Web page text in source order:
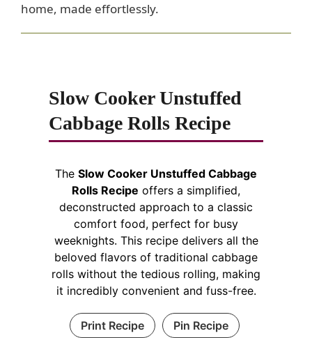
home, made effortlessly.
Slow Cooker Unstuffed
Cabbage Rolls Recipe
The Slow Cooker Unstuffed Cabbage
Rolls Recipe offers a simplified,
deconstructed approach to a classic
comfort food, perfect for busy
weeknights. This recipe delivers all the
beloved flavors of traditional cabbage
rolls without the tedious rolling, making
it incredibly convenient and fuss-free.
Print Recipe Pin Recipe